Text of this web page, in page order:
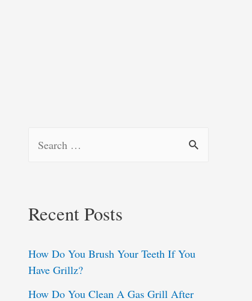
c
f
o
Recent Posts
How Do You Brush Your Teeth If You
Have Grillz?
How Do You Clean A Gas Grill After